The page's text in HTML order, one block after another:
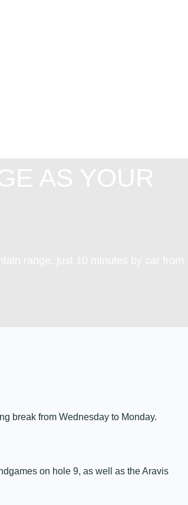
break from Wednesday to Monday.
on hole 9, as well as the Aravis